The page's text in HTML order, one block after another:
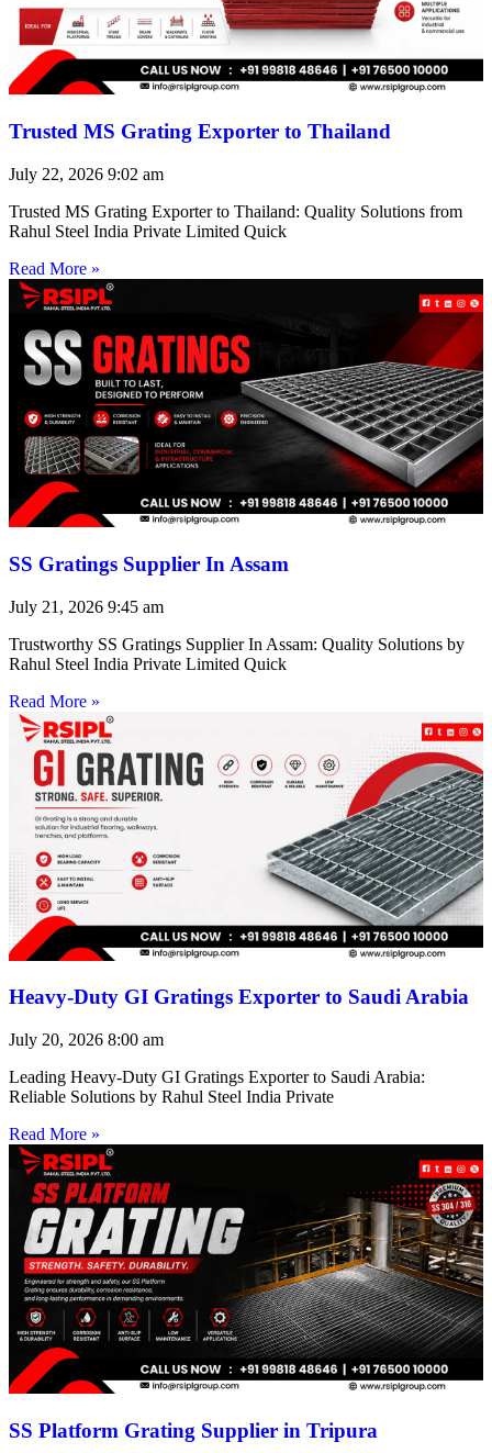
Trusted MS Grating Exporter to Thailand
July 22, 2026 9:02 am
Trusted MS Grating Exporter to Thailand: Quality Solutions from
Rahul Steel India Private Limited Quick
Read More »
SS Gratings Supplier In Assam
July 21, 2026 9:45 am
Trustworthy SS Gratings Supplier In Assam: Quality Solutions by
Rahul Steel India Private Limited Quick
Read More »
Heavy-Duty GI Gratings Exporter to Saudi Arabia
July 20, 2026 8:00 am
Leading Heavy-Duty GI Gratings Exporter to Saudi Arabia:
Reliable Solutions by Rahul Steel India Private
Read More »
SS Platform Grating Supplier in Tripura